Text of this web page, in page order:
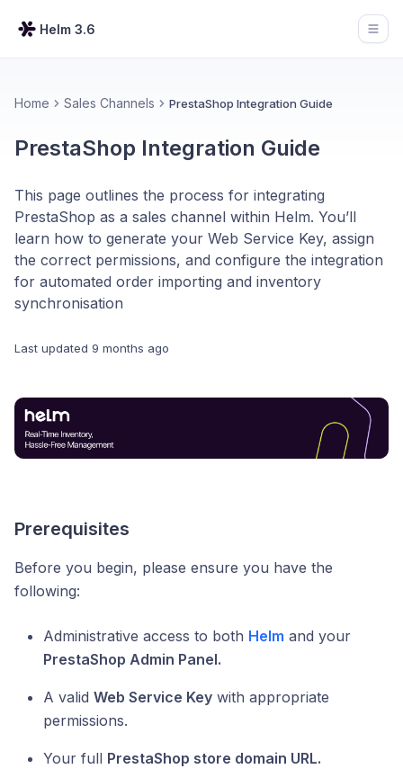
Helm 3.6
Home Sales Channels PrestaShop Integration Guide
PrestaShop Integration Guide
This page outlines the process for integrating
PrestaShop as a sales channel within Helm. You’ll
learn how to generate your Web Service Key, assign
the correct permissions, and configure the integration
for automated order importing and inventory
synchronisation
Last updated 9 months ago
Prerequisites
Before you begin, please ensure you have the
following:
Administrative access to both Helm and your
PrestaShop Admin Panel.
A valid Web Service Key with appropriate
permissions.
Your full PrestaShop store domain URL.